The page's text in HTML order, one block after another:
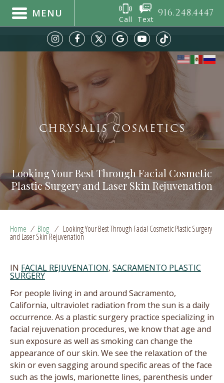
MENU Call Text 916.248.4447
CHRYSALIS COSMETICS
Looking Your Best Through Facial Cosmetic
Plastic Surgery and Laser Skin Rejuvenation
Home / Blog / Looking Your Best Through Facial Cosmetic Plastic Surgery
and Laser Skin Rejuvenation
IN FACIAL REJUVENATION, SACRAMENTO PLASTIC
SURGERY
For people living in and around Sacramento,
California, ultraviolet radiation from the sun is a daily
occurrence. As a plastic surgery practice specializing in
facial rejuvenation procedures, we know that age and
sun exposure as well as smoking can change the
appearance of our skin. We see the relaxation of the
skin or even sagging around specific areas of the face
such as the jowls, marionette lines, parenthesis under